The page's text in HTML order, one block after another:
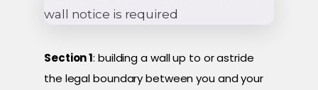
Section 1: building a wall up to or astride
the legal boundary between you and your